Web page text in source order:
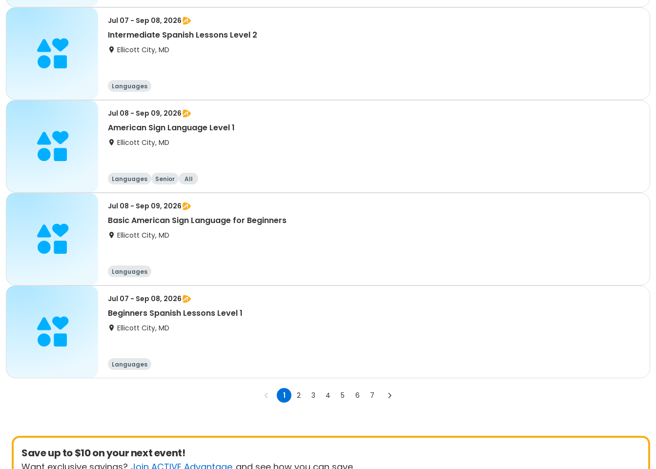
Jul 07 - Sep 08, 2026
Intermediate Spanish Lessons Level 2
Ellicott City, MD
Languages
Jul 08 - Sep 09, 2026
American Sign Language Level 1
Ellicott City, MD
Languages Senior All
Jul 08 - Sep 09, 2026
Basic American Sign Language for Beginners
Ellicott City, MD
Languages
Jul 07 - Sep 08, 2026
Beginners Spanish Lessons Level 1
Ellicott City, MD
Languages
1 2 3 4 5 6 7
Save up to $10 on your next event!